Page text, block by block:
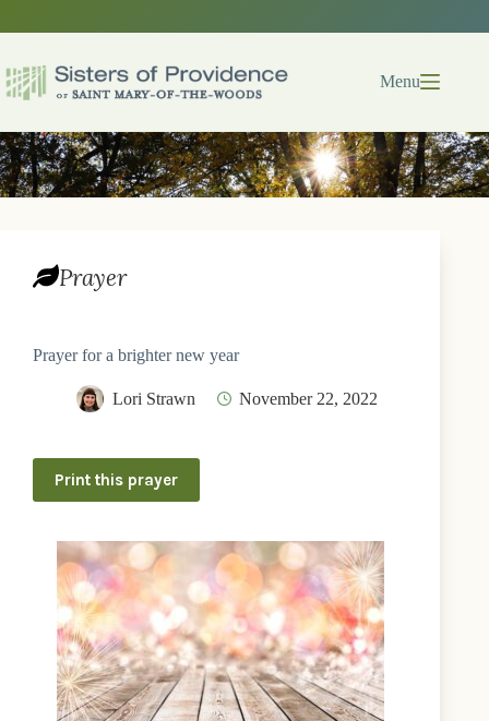
Menu
Prayer
Prayer for a brighter new year
Lori Strawn November 22, 2022
Print this prayer